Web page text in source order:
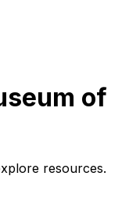
of
resources.